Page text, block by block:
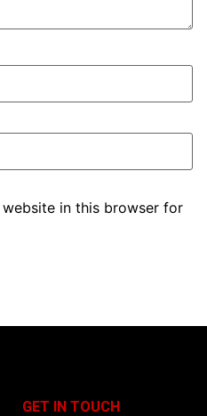
website in this browser for
GET IN TOUCH